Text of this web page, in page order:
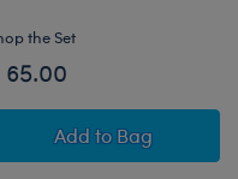
Animal
the Set
65.00
Add Disney
to Bag